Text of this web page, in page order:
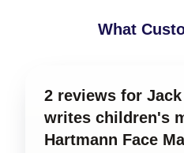
What
2 reviews for
writes children's
Hartmann Face